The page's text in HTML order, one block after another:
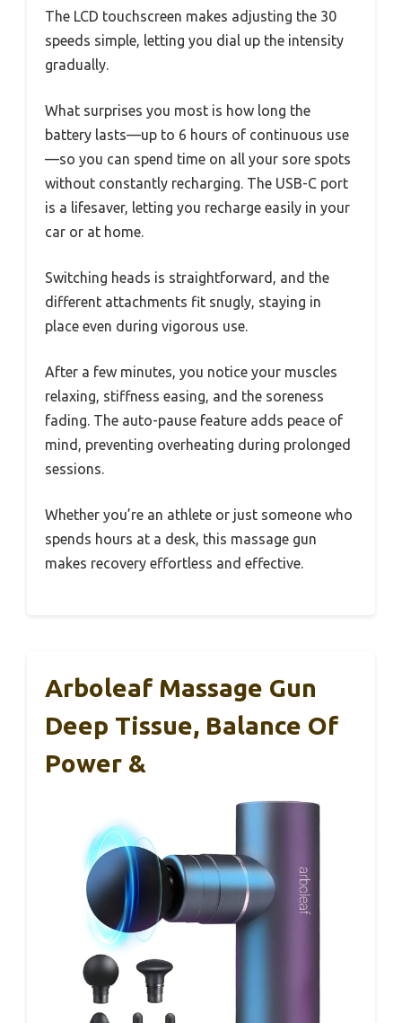
The LCD touchscreen makes adjusting the 30
speeds simple, letting you dial up the intensity
gradually.
What surprises you most is how long the
battery lasts—up to 6 hours of continuous use
—so you can spend time on all your sore spots
without constantly recharging. The USB-C port
is a lifesaver, letting you recharge easily in your
car or at home.
Switching heads is straightforward, and the
different attachments fit snugly, staying in
place even during vigorous use.
After a few minutes, you notice your muscles
relaxing, stiffness easing, and the soreness
fading. The auto-pause feature adds peace of
mind, preventing overheating during prolonged
sessions.
Whether you’re an athlete or just someone who
spends hours at a desk, this massage gun
makes recovery effortless and effective.
Arboleaf Massage Gun
Deep Tissue, Balance Of
Power &